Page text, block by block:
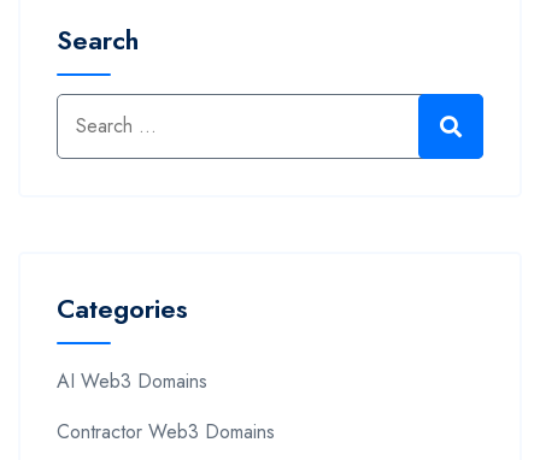
Search
Categories
AI Web3 Domains
Contractor Web3 Domains